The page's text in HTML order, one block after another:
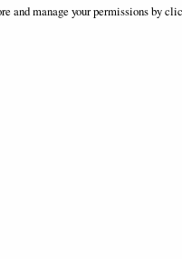
and manage your permissions by